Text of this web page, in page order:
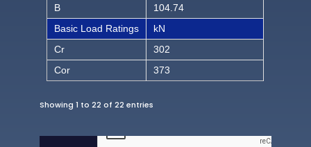
B
104.74
Basic Load Ratings
kN
Cr
302
Cor
373
Showing 1 to 22 of 22 entries